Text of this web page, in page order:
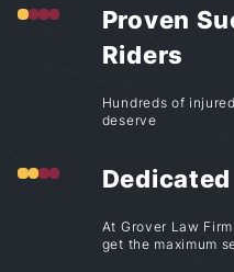
Proven
Riders
Hundreds of
deserve
At Grover Law
get the maximum